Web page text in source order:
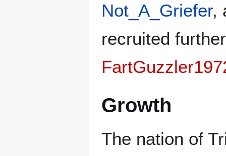
Not_A_Griefer,
recruited
Growth
The nation of